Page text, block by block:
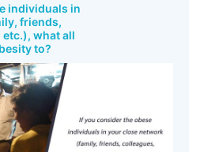
individuals in
friends,
what all
to?